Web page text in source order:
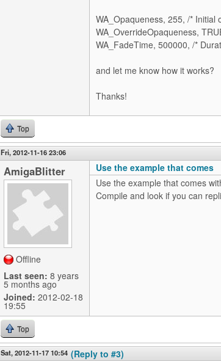
WA_Opaqueness, 255, /*
WA_OverrideOpaqueness,
WA_FadeTime, 500000, /*
and let me know how it works?
Thanks!
Top
Fri, 2012-11-16 23:06
AmigaBlitter
Offline
Last seen: 8 years
5 months ago
Joined: 2012-02-18
19:55
Use the example that comes
Use the example that comes
Compile and look if you can
Top
Sat, 2012-11-17 10:54 (Reply to #3)